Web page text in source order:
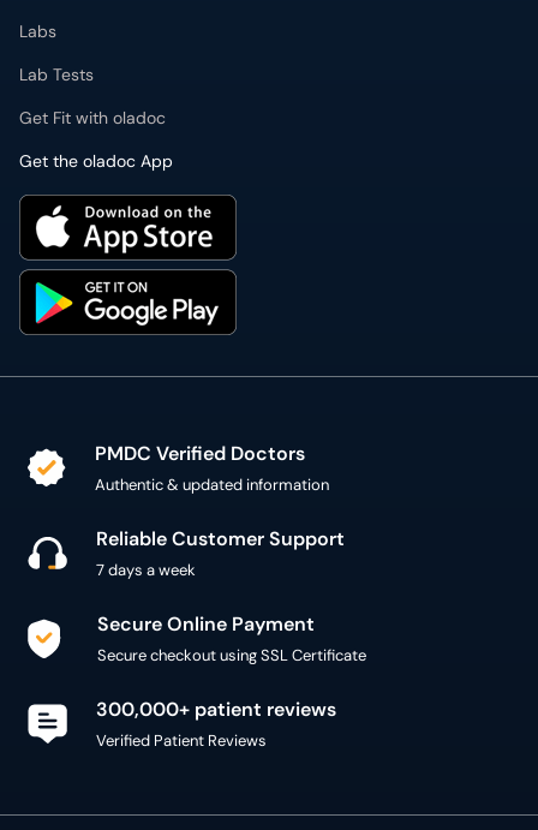
Labs
Lab Tests
Get Fit with oladoc
Get the oladoc App
PMDC Verified Doctors
Authentic & updated information
Reliable Customer Support
7 days a week
Secure Online Payment
Secure checkout using SSL Certificate
300,000+ patient reviews
Verified Patient Reviews